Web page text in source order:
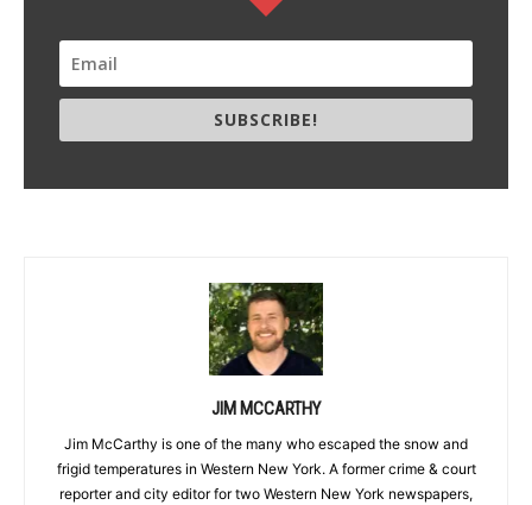
SUBSCRIBE!
JIM MCCARTHY
Jim McCarthy is one of the many who escaped the snow and
frigid temperatures in Western New York. A former crime & court
reporter and city editor for two Western New York newspapers,